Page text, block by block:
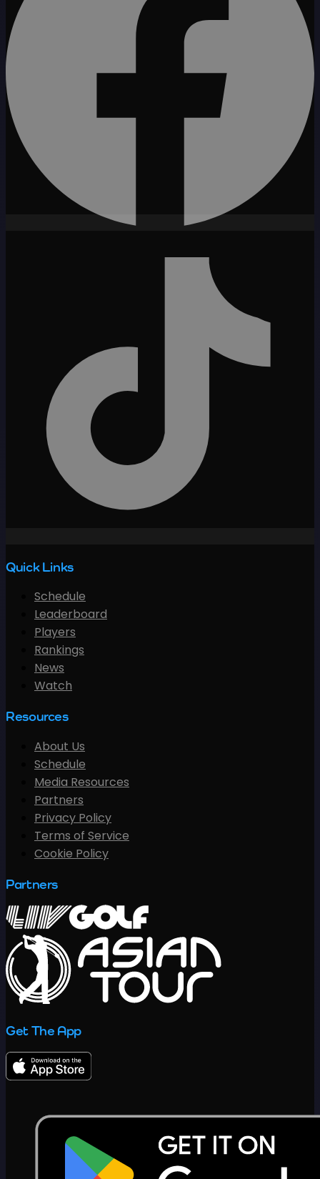
Quick Links
Schedule
Leaderboard
Players
Rankings
News
Watch
Resources
About Us
Schedule
Media Resources
Partners
Privacy Policy
Terms of Service
Cookie Policy
Partners
Get The App